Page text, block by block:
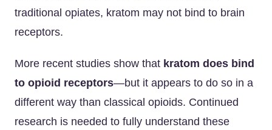
traditional opiates, kratom may not bind to brain
receptors.
More recent studies show that kratom does bind
to opioid receptors—but it appears to do so in a
different way than classical opioids. Continued
research is needed to fully understand these